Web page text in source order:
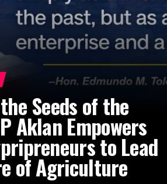
Seeds of the
Aklan Empowers
to Lead
of Agriculture